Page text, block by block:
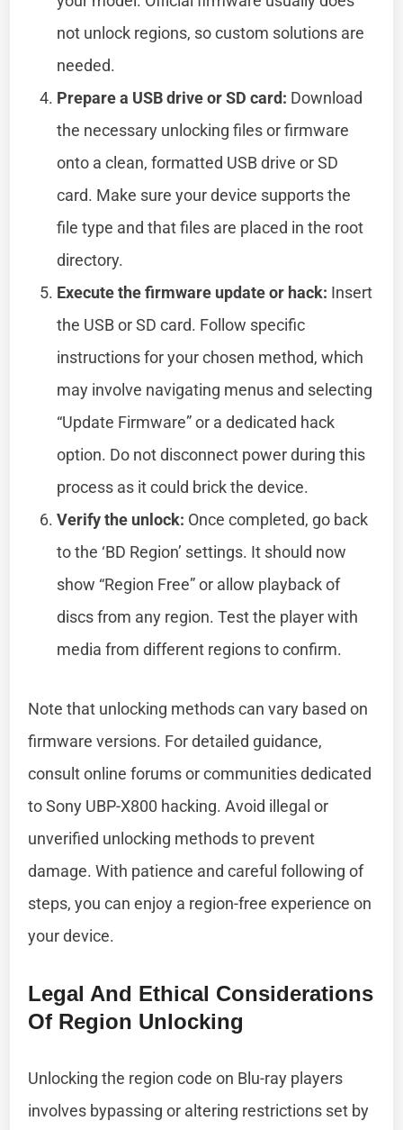
not unlock regions, so custom solutions are
needed.
Prepare a USB drive or SD card: Download
the necessary unlocking files or firmware
onto a clean, formatted USB drive or SD
card. Make sure your device supports the
file type and that files are placed in the root
directory.
Execute the firmware update or hack: Insert
the USB or SD card. Follow specific
instructions for your chosen method, which
may involve navigating menus and selecting
“Update Firmware” or a dedicated hack
option. Do not disconnect power during this
process as it could brick the device.
Verify the unlock: Once completed, go back
to the ‘BD Region’ settings. It should now
show “Region Free” or allow playback of
discs from any region. Test the player with
media from different regions to confirm.
Note that unlocking methods can vary based on
firmware versions. For detailed guidance,
consult online forums or communities dedicated
to Sony UBP-X800 hacking. Avoid illegal or
unverified unlocking methods to prevent
damage. With patience and careful following of
steps, you can enjoy a region-free experience on
your device.
Legal And Ethical Considerations
Of Region Unlocking
Unlocking the region code on Blu-ray players
involves bypassing or altering restrictions set by